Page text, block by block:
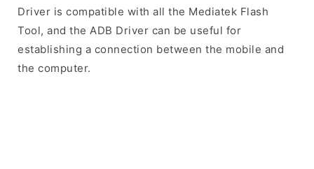
Driver is compatible with all the Mediatek Flash
Tool, and the ADB Driver can be useful for
establishing a connection between the mobile and
the computer.